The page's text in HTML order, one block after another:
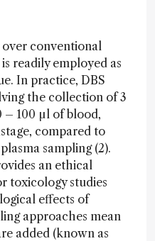
over conventional
readily employed as
In practice, DBS
the collection of 3
– 100 µl of blood,
compared to
sampling (2).
an ethical
toxicology studies
effects of
approaches mean
added (known as